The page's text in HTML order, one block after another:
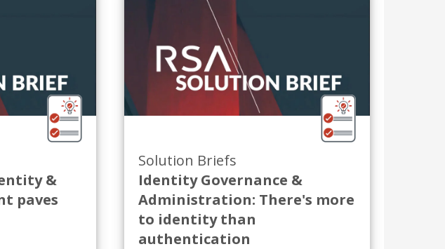
&
paves
Solution Briefs
Identity Governance &
Administration: There's more
to identity than
authentication